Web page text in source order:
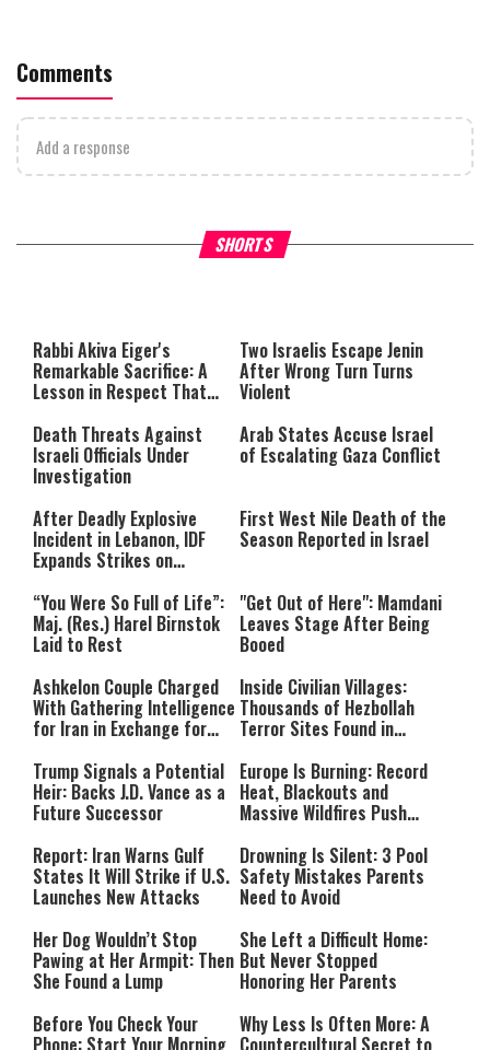
Comments
Add a response
SHORTS
What Your Criticism Says
either because the server or
network failed or because the
format is not supported.
Hoshana Rabbah – Itâs
to be Jewish
Rabbi Akiva Eiger's
Remarkable Sacrifice: A
Lesson in Respect That
Two Israelis Escape Jenin
After Wrong Turn Turns
Violent
Death Threats Against
Israeli Officials Under
Investigation
Arab States Accuse Israel
of Escalating Gaza Conflict
After Deadly Explosive
Incident in Lebanon, IDF
Expands Strikes on
First West Nile Death of the
Season Reported in Israel
“You Were So Full of Life”:
Maj. (Res.) Harel Birnstok
Laid to Rest
"Get Out of Here": Mamdani
Leaves Stage After Being
Booed
Ashkelon Couple Charged
With Gathering Intelligence
for Iran in Exchange for
Inside Civilian Villages:
Thousands of Hezbollah
Terror Sites Found in
Trump Signals a Potential
Heir: Backs J.D. Vance as a
Future Successor
Europe Is Burning: Record
Heat, Blackouts and
Massive Wildfires Push
Mode
Report: Iran Warns Gulf
States It Will Strike if U.S.
Launches New Attacks
Drowning Is Silent: 3 Pool
Safety Mistakes Parents
Need to Avoid
Her Dog Wouldn’t Stop
Pawing at Her Armpit: Then
She Found a Lump
She Left a Difficult Home:
But Never Stopped
Honoring Her Parents
Before You Check Your
Why Less Is Often More: A